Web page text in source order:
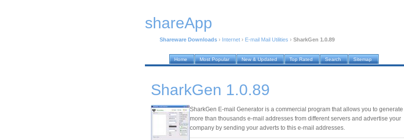
shareApp
Shareware Downloads › Internet › E-mail Mail Utilities › SharkGen 1.0.89
Home Most Popular New & Updated Top Rated Search Sitemap
SharkGen 1.0.89
SharkGen E-mail Generator is a commercial program that allows you to generate
more than thousands e-mail addresses from different servers and advertise your
company by sending your adverts to this e-mail addresses.